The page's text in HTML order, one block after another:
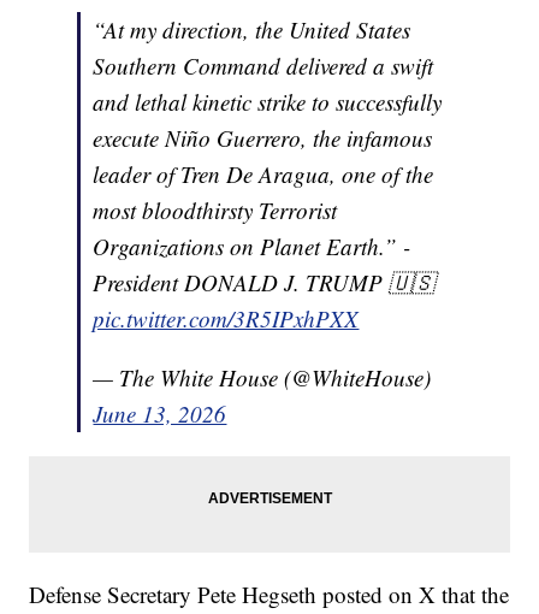
“At my direction, the United States
Southern Command delivered a swift
and lethal kinetic strike to successfully
execute Niño Guerrero, the infamous
leader of Tren De Aragua, one of the
most bloodthirsty Terrorist
Organizations on Planet Earth.” -
President DONALD J. TRUMP 🇺🇸
pic.twitter.com/3R5IPxhPXX
— The White House (@WhiteHouse)
June 13, 2026
Defense Secretary Pete Hegseth posted on X that the